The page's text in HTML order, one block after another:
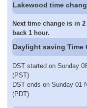
Lakewood time
Next time change is in
back 1 hour.
Daylight saving Time
DST started on Sunday
(PST)
DST ends on Sunday 01
(PDT)